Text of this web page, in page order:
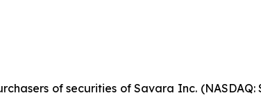
of securities of Savara Inc. (NASDAQ: